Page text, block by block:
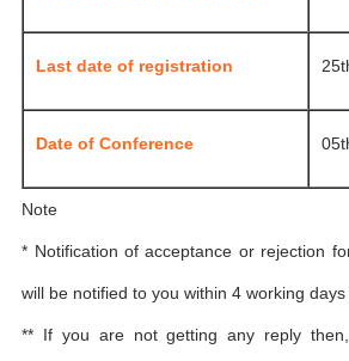
Last date of registration
Date of Conference
Note
* Notification of acceptance or rejection
will be notified to you within 4 working
** If you are not getting any reply